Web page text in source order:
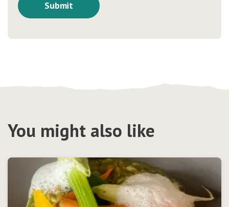
You might also like